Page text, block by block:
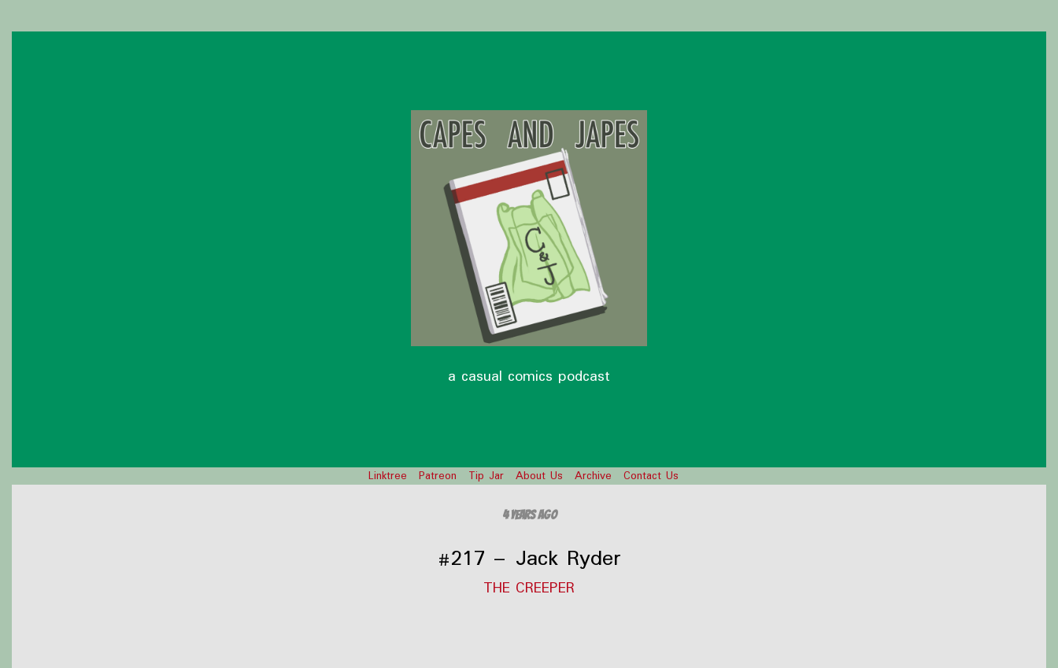
a casual comics podcast
Linktree Patreon Tip Jar About Us Archive Contact Us
4 years ago
#217 – Jack Ryder
THE CREEPER